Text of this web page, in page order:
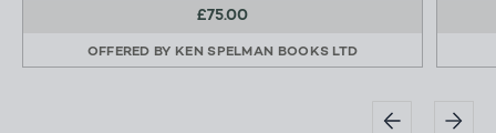
£75.00
OFFERED BY KEN SPELMAN BOOKS LTD